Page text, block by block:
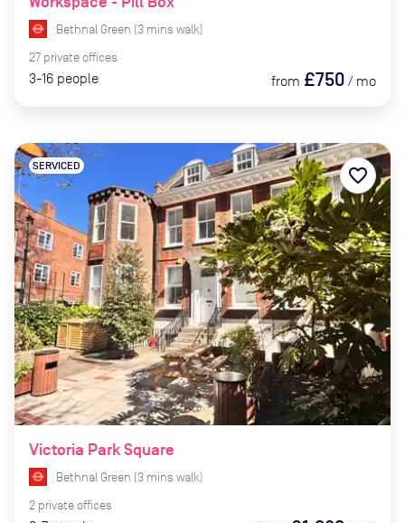
Bethnal Green (3 mins walk)
27 private offices
3-16 people from £750 / mo
Victoria Park Square
SERVICED
Bethnal Green (3 mins walk)
2 private offices
favorite_border